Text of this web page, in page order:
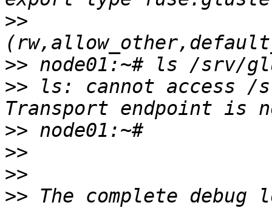
>>
>>
>> ls: cannot access /
>>
>>
>>
>> The complete